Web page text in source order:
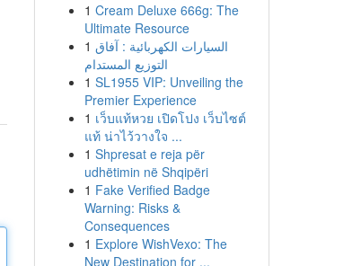
1 Cream Deluxe 666g: The
Ultimate Resource
1 السيارات الكهربائية : آفاق
التوزيع المستدام
1 SL1955 VIP: Unveiling the
Premier Experience
1 เว็บแท้หวย เปิดโปง เว็บไซต์
แท้ น่าไว้วางใจ ...
1 Shpresat e reja për
udhëtimin në Shqipëri
1 Fake Verified Badge
Warning: Risks &
Consequences
1 Explore WishVexo: The
New Destination for ...